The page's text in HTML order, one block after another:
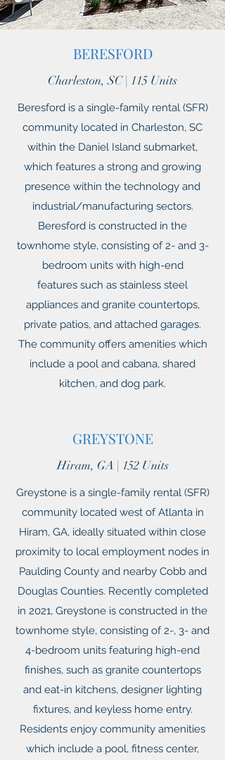
BERESFORD
Charleston, SC | 115 Units
Beresford is a single-family rental (SFR)
community located in Charleston, SC
within the Daniel Island submarket,
which features a strong and growing
presence within the technology and
industrial/manufacturing sectors.
Beresford is constructed in the
townhome style, consisting of 2- and 3-
bedroom units with high-end
features such as stainless steel
appliances and granite countertops,
private patios, and attached garages.
The community offers amenities which
include a pool and cabana, shared
kitchen, and dog park.
GREYSTONE
Hiram, GA | 152 Units
Greystone is a single-family rental (SFR)
community located west of Atlanta in
Hiram, GA, ideally situated within close
proximity to local employment nodes in
Paulding County and nearby Cobb and
Douglas Counties. Recently completed
in 2021, Greystone is constructed in the
townhome style, consisting of 2-, 3- and
4-bedroom units featuring high-end
finishes, such as granite countertops
and eat-in kitchens, designer lighting
fixtures, and keyless home entry.
Residents enjoy community amenities
which include a pool, fitness center,